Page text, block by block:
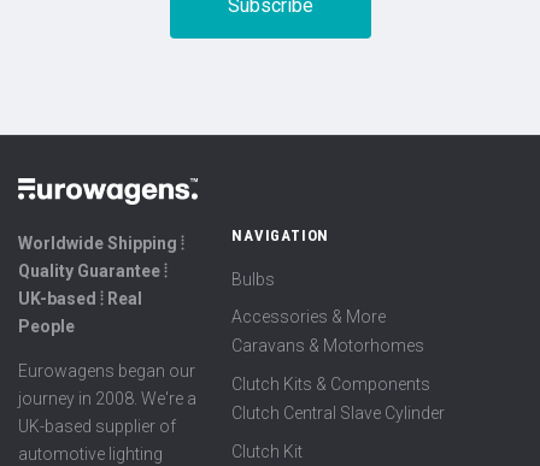
Worldwide Shipping ⦙
Quality Guarantee ⦙
UK-based ⦙ Real
People
Eurowagens began our
journey in 2008. We're a
UK-based supplier of
automotive lighting
NAVIGATION
Bulbs
Accessories & More
Caravans & Motorhomes
Clutch Kits & Components
Clutch Central Slave Cylinder
Clutch Kit